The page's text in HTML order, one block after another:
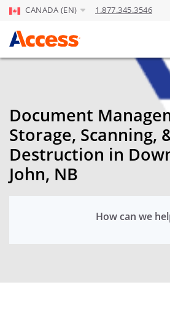
Skip to Main Content
CANADA (EN) 1.877.345.3546
Document
Storage, Scanning,
Destruction in
John, NB
How can we